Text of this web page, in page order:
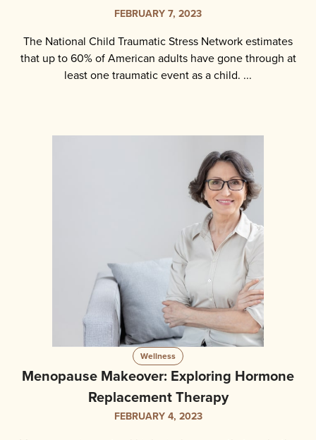
FEBRUARY 7, 2023
The National Child Traumatic Stress Network estimates
that up to 60% of American adults have gone through at
least one traumatic event as a child. ...
Wellness
Menopause Makeover: Exploring Hormone
Replacement Therapy
FEBRUARY 4, 2023